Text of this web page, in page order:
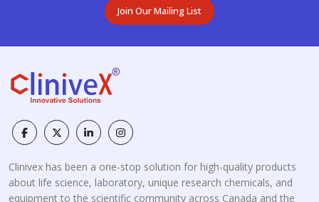
Join Our Mailing List
Clinivex has been a one-stop solution for high-quality products
about life science, laboratory, unique research chemicals, and
equipment to the scientific community across Canada and the